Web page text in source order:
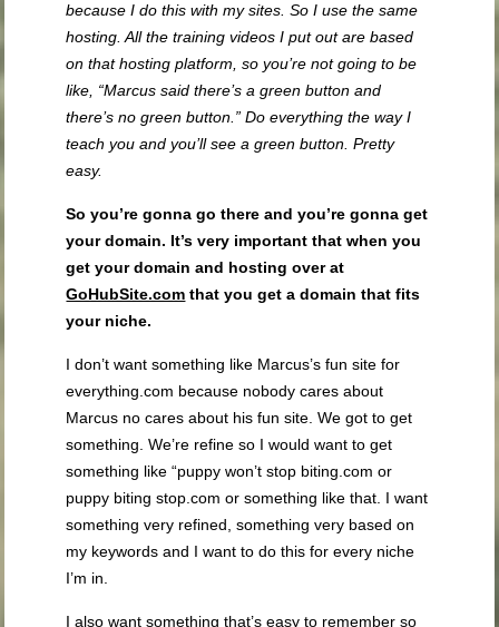
because I do this with my sites. So I use the same
hosting. All the training videos I put out are based
on that hosting platform, so you’re not going to be
like, “Marcus said there’s a green button and
there’s no green button.” Do everything the way I
teach you and you’ll see a green button. Pretty
easy.
So you’re gonna go there and you’re gonna get
your domain. It’s very important that when you
get your domain and hosting over at
GoHubSite.com that you get a domain that fits
your niche.
I don’t want something like Marcus’s fun site for
everything.com because nobody cares about
Marcus no cares about his fun site. We got to get
something. We’re refine so I would want to get
something like “puppy won’t stop biting.com or
puppy biting stop.com or something like that. I want
something very refined, something very based on
my keywords and I want to do this for every niche
I’m in.
I also want something that’s easy to remember so